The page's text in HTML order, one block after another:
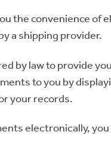
the convenience
a shipping provider.
by law to provide
to you by
your records.
electronically,